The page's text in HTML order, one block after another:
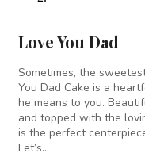
Love You Dad
Sometimes, the
You Dad Cake is a
he means to you.
and topped with the
is the perfect
Let’s…